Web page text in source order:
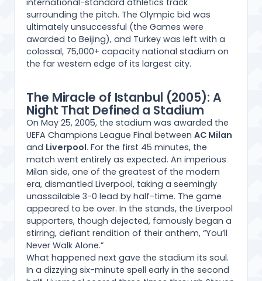
international-standard athletics track
surrounding the pitch. The Olympic bid was
ultimately unsuccessful (the Games were
awarded to Beijing), and Turkey was left with a
colossal, 75,000+ capacity national stadium on
the far western edge of its largest city.
The Miracle of Istanbul (2005): A
Night That Defined a Stadium
On May 25, 2005, the stadium was awarded the
UEFA Champions League Final between AC Milan
and Liverpool. For the first 45 minutes, the
match went entirely as expected. An imperious
Milan side, one of the greatest of the modern
era, dismantled Liverpool, taking a seemingly
unassailable 3-0 lead by half-time. The game
appeared to be over. In the stands, the Liverpool
supporters, though dejected, famously began a
stirring, defiant rendition of their anthem, “You’ll
Never Walk Alone.”
What happened next gave the stadium its soul.
In a dizzying six-minute spell early in the second